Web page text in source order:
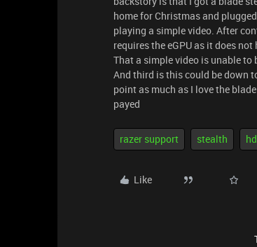
home for Christmas and
playing a simple video. After
requires the eGPU as it does
That a simple video is unable
And third is this could be down
point as much as I love the
payed
razer support stealth
Like